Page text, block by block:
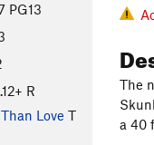
PG13
R
Love T
The
a 40